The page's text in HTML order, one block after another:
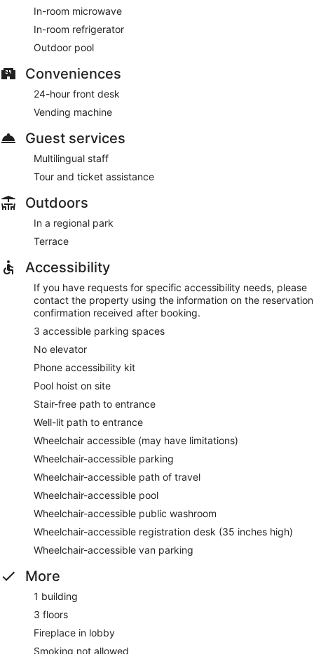
In-room microwave
In-room refrigerator
Outdoor pool
Conveniences
24-hour front desk
Vending machine
Guest services
Multilingual staff
Tour and ticket assistance
Outdoors
In a regional park
Terrace
Accessibility
If you have requests for specific accessibility needs, please
contact the property using the information on the reservation
confirmation received after booking.
3 accessible parking spaces
No elevator
Phone accessibility kit
Pool hoist on site
Stair-free path to entrance
Well-lit path to entrance
Wheelchair accessible (may have limitations)
Wheelchair-accessible parking
Wheelchair-accessible path of travel
Wheelchair-accessible pool
Wheelchair-accessible public washroom
Wheelchair-accessible registration desk (35 inches high)
Wheelchair-accessible van parking
More
1 building
3 floors
Fireplace in lobby
Smoking not allowed